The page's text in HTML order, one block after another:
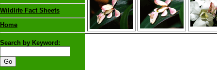
Wildlife Fact Sheets
Home
Search by Keyword: